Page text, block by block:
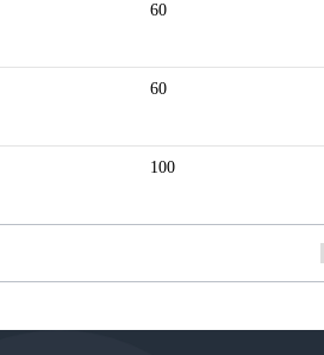
60
60
100